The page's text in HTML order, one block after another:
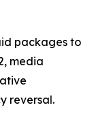
packages to
media
reversal.